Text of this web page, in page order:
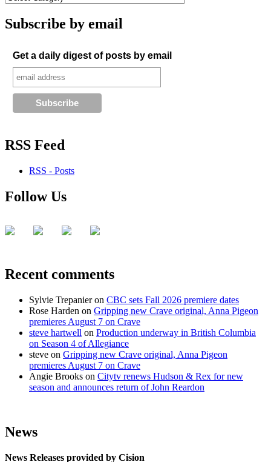
Subscribe by email
Get a daily digest of posts by email
RSS Feed
RSS - Posts
Follow Us
Recent comments
Sylvie Trepanieron CBC sets Fall 2026 premiere dates
Rose Harden on Gripping new Crave original, Anna Pigeon
premieres August 7 on Crave
steve hartwell on Production underway in British Columbia
on Season 4 of Allegiance
steve on Gripping new Crave original, Anna Pigeon
premieres August 7 on Crave
Angie Brooks on Citytv renews Hudson & Rex for new
season and announces return of John Reardon
News
News Releases provided by Cision